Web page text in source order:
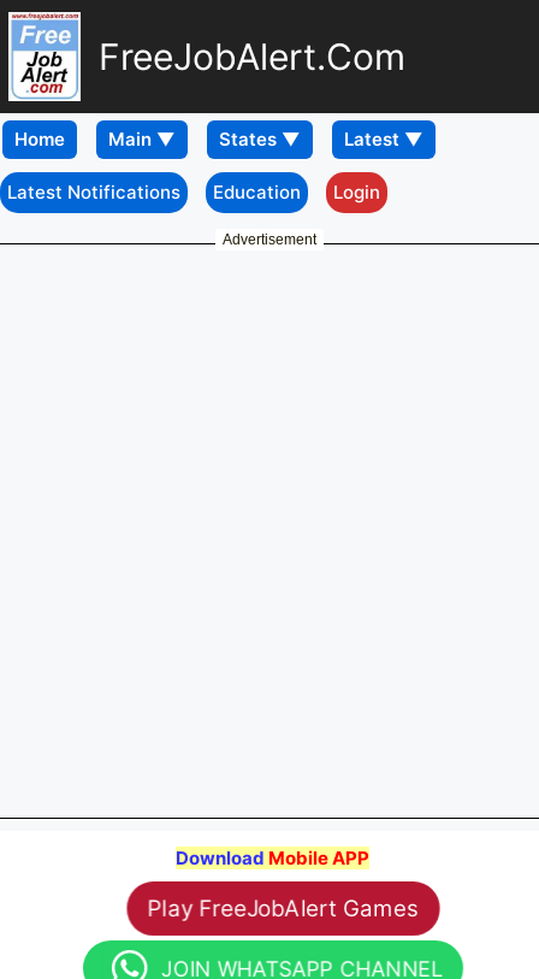
FreeJobAlert.Com
Home
Latest Notifications Education Login
Advertisement
Download Mobile APP
Play FreeJobAlert Games
JOIN WHATSAPP CHANNEL